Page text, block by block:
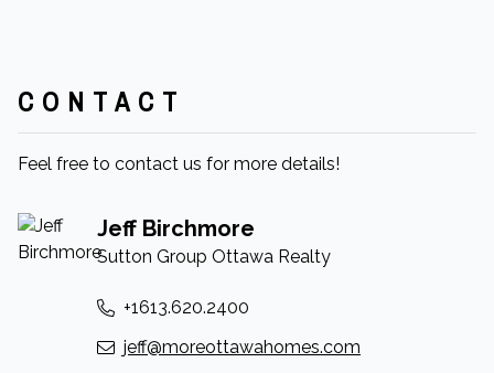
CONTACT
Feel free to contact us for more details!
Jeff Birchmore
Sutton Group Ottawa Realty
+1613.620.2400
jeff@moreottawahomes.com